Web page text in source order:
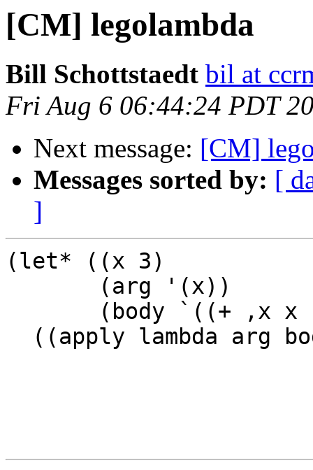
[CM] legolambda
Bill Schottstaedt bil at
Fri Aug 6 06:44:24 PDT
Next message: [CM]
Messages sorted by: [
]
(let* ((x 3)